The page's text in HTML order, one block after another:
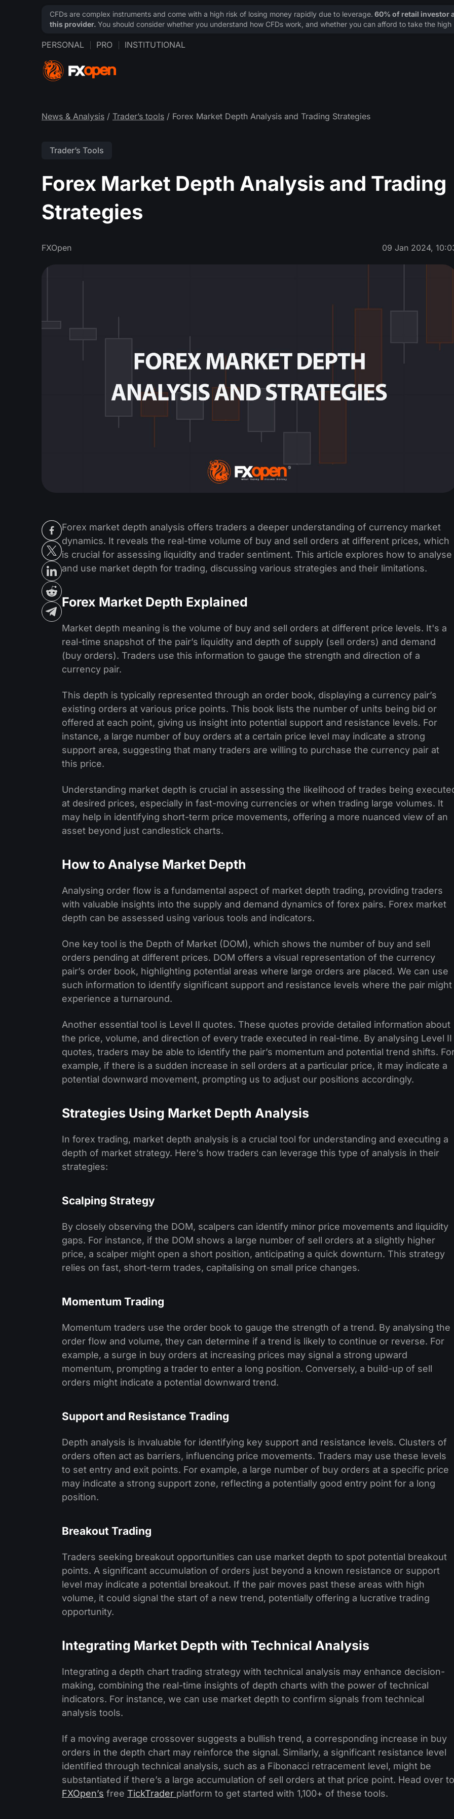
PERSONAL PRO INSTITUTIONAL
News & Analysis / Trader’s tools / Forex Market Depth Analysis and Trading Strategies
Trader’s Tools
Forex Market Depth Analysis and Trading
Strategies
FXOpen 09 Jan 2024,
Forex market depth analysis offers traders a deeper understanding of currency market
dynamics. It reveals the real-time volume of buy and sell orders at different prices, which
is crucial for assessing liquidity and trader sentiment. This article explores how to analyse
and use market depth for trading, discussing various strategies and their limitations.
Forex Market Depth Explained
Market depth meaning is the volume of buy and sell orders at different price levels. It's a
real-time snapshot of the pair’s liquidity and depth of supply (sell orders) and demand
(buy orders). Traders use this information to gauge the strength and direction of a
currency pair.
This depth is typically represented through an order book, displaying a currency pair’s
existing orders at various price points. This book lists the number of units being bid or
offered at each point, giving us insight into potential support and resistance levels. For
instance, a large number of buy orders at a certain price level may indicate a strong
support area, suggesting that many traders are willing to purchase the currency pair at
this price.
Understanding market depth is crucial in assessing the likelihood of trades being
at desired prices, especially in fast-moving currencies or when trading large volumes. It
may help in identifying short-term price movements, offering a more nuanced view of an
asset beyond just candlestick charts.
How to Analyse Market Depth
Analysing order flow is a fundamental aspect of market depth trading, providing traders
with valuable insights into the supply and demand dynamics of forex pairs. Forex market
depth can be assessed using various tools and indicators.
One key tool is the Depth of Market (DOM), which shows the number of buy and sell
orders pending at different prices. DOM offers a visual representation of the currency
pair’s order book, highlighting potential areas where large orders are placed. We can use
such information to identify significant support and resistance levels where the pair might
experience a turnaround.
Another essential tool is Level II quotes. These quotes provide detailed information about
the price, volume, and direction of every trade executed in real-time. By analysing Level II
quotes, traders may be able to identify the pair’s momentum and potential trend shifts.
example, if there is a sudden increase in sell orders at a particular price, it may indicate a
potential downward movement, prompting us to adjust our positions accordingly.
Strategies Using Market Depth Analysis
In forex trading, market depth analysis is a crucial tool for understanding and executing a
depth of market strategy. Here's how traders can leverage this type of analysis in their
strategies:
Scalping Strategy
By closely observing the DOM, scalpers can identify minor price movements and liquidity
gaps. For instance, if the DOM shows a large number of sell orders at a slightly higher
price, a scalper might open a short position, anticipating a quick downturn. This strategy
relies on fast, short-term trades, capitalising on small price changes.
Momentum Trading
Momentum traders use the order book to gauge the strength of a trend. By analysing the
order flow and volume, they can determine if a trend is likely to continue or reverse. For
example, a surge in buy orders at increasing prices may signal a strong upward
momentum, prompting a trader to enter a long position. Conversely, a build-up of sell
orders might indicate a potential downward trend.
Support and Resistance Trading
Depth analysis is invaluable for identifying key support and resistance levels. Clusters of
orders often act as barriers, influencing price movements. Traders may use these levels
to set entry and exit points. For example, a large number of buy orders at a specific price
may indicate a strong support zone, reflecting a potentially good entry point for a long
position.
Breakout Trading
Traders seeking breakout opportunities can use market depth to spot potential breakout
points. A significant accumulation of orders just beyond a known resistance or support
level may indicate a potential breakout. If the pair moves past these areas with high
volume, it could signal the start of a new trend, potentially offering a lucrative trading
opportunity.
Integrating Market Depth with Technical Analysis
Integrating a depth chart trading strategy with technical analysis may enhance decision-
making, combining the real-time insights of depth charts with the power of technical
indicators. For instance, we can use market depth to confirm signals from technical
analysis tools.
If a moving average crossover suggests a bullish trend, a corresponding increase in buy
orders in the depth chart may reinforce the signal. Similarly, a significant resistance level
identified through technical analysis, such as a Fibonacci retracement level, might be
substantiated if there’s a large accumulation of sell orders at that price point. Head over to
FXOpen’s free TickTrader platform to get started with 1,100+ of these tools.
CFDs are complex instruments and come with a high risk of losing money rapidly due to leverage. 60% of retail investor
this provider. You should consider whether you understand how CFDs work, and whether you can afford to take the